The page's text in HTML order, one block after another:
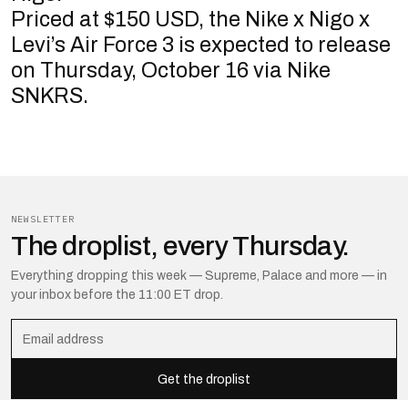
Priced at $150 USD, the Nike x Nigo x
Levi’s Air Force 3 is expected to release
on Thursday, October 16 via Nike
SNKRS.
NEWSLETTER
The droplist, every Thursday.
Everything dropping this week — Supreme, Palace and more — in
your inbox before the 11:00 ET drop.
Get the droplist